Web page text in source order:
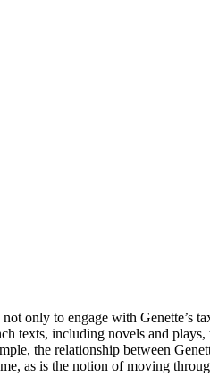
only to engage with Genette’s
texts, including novels and
the relationship between
as is the notion of moving